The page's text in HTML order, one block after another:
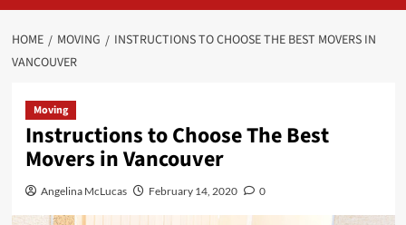
HOME MOVING
INSTRUCTIONS TO CHOOSE THE BEST MOVERS IN
VANCOUVER
Moving
Instructions to Choose The Best
Movers in Vancouver
Angelina McLucas February 14, 2020 0